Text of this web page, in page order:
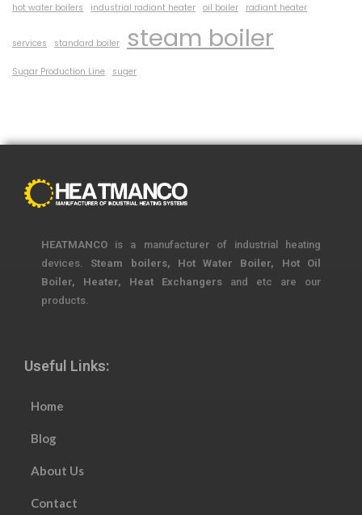
hot water boilers
industrial radiant heater oil boiler radiant heater
services standard boiler steam boiler
Sugar Production Line suger
HEATMANCO is a manufacturer of industrial heating
devices. Steam boilers, Hot Water Boiler, Hot Oil
Boiler, Heater, Heat Exchangers and etc are our
products.
Useful Links:
Home
Blog
About Us
Contact